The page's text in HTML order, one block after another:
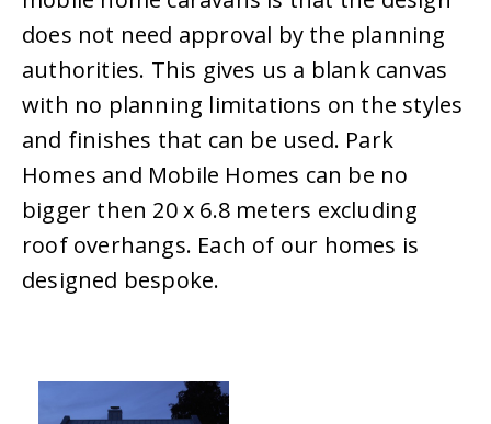
does not need approval by the planning
authorities. This gives us a blank canvas
with no planning limitations on the styles
and finishes that can be used. Park
Homes and Mobile Homes can be no
bigger then 20 x 6.8 meters excluding
roof overhangs. Each of our homes is
designed bespoke.